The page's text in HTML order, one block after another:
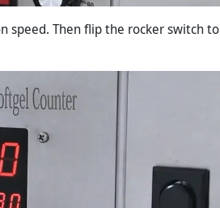
speed. Then flip the rocker switch to